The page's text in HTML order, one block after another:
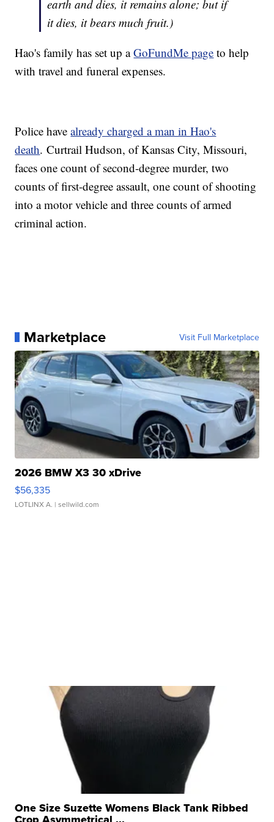
earth and dies, it remains alone; but if
it dies, it bears much fruit.)
Hao's family has set up aGoFundMe page to help
with travel and funeral expenses.
Police havealready charged a man in Hao's
death. Curtrail Hudson, of Kansas City, Missouri,
faces one count of second-degree murder, two
counts of first-degree assault, one count of shooting
into a motor vehicle and three counts of armed
criminal action.
Marketplace Visit Full Marketplace
2026 BMW X3 30 xDrive
$56,335
LOTLINX A. | sellwild.com
One Size Suzette Womens Black Tank Ribbed